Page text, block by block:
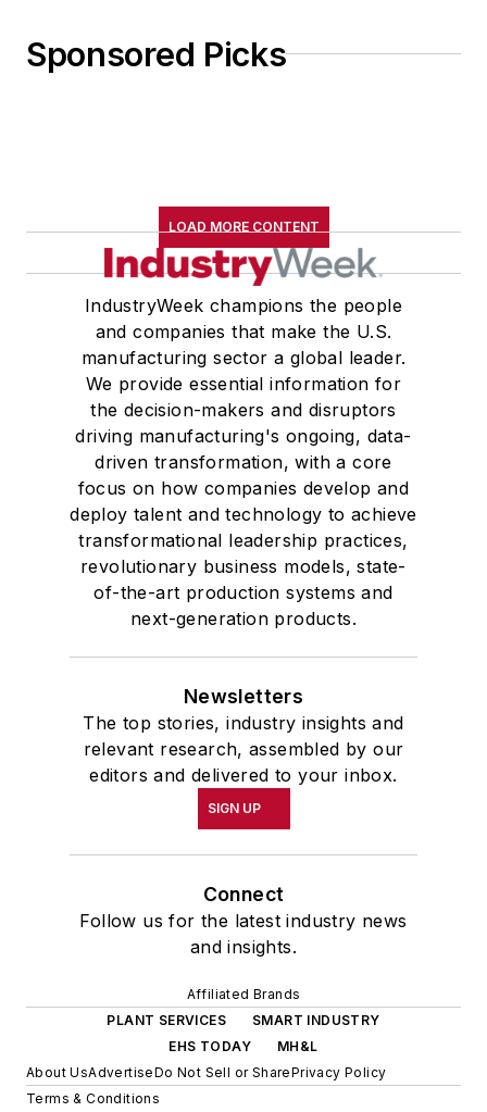
Sponsored Picks
LOAD MORE CONTENT
IndustryWeek champions the people
and companies that make the U.S.
manufacturing sector a global leader.
We provide essential information for
the decision-makers and disruptors
driving manufacturing's ongoing, data-
driven transformation, with a core
focus on how companies develop and
deploy talent and technology to achieve
transformational leadership practices,
revolutionary business models, state-
of-the-art production systems and
next-generation products.
Newsletters
The top stories, industry insights and
relevant research, assembled by our
editors and delivered to your inbox.
SIGN UP
Connect
Follow us for the latest industry news
and insights.
Affiliated Brands
PLANT SERVICES
SMART INDUSTRY
EHS TODAY
MH&L
About UsAdvertiseDo Not Sell or SharePrivacy Policy
Terms & Conditions